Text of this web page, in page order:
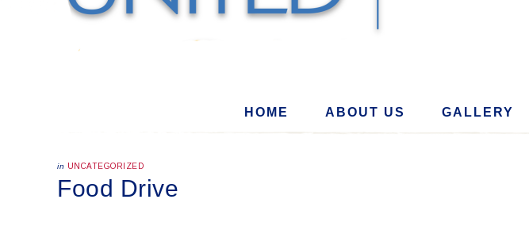
HOME ABOUT US GALLERY
in UNCATEGORIZED
Food Drive